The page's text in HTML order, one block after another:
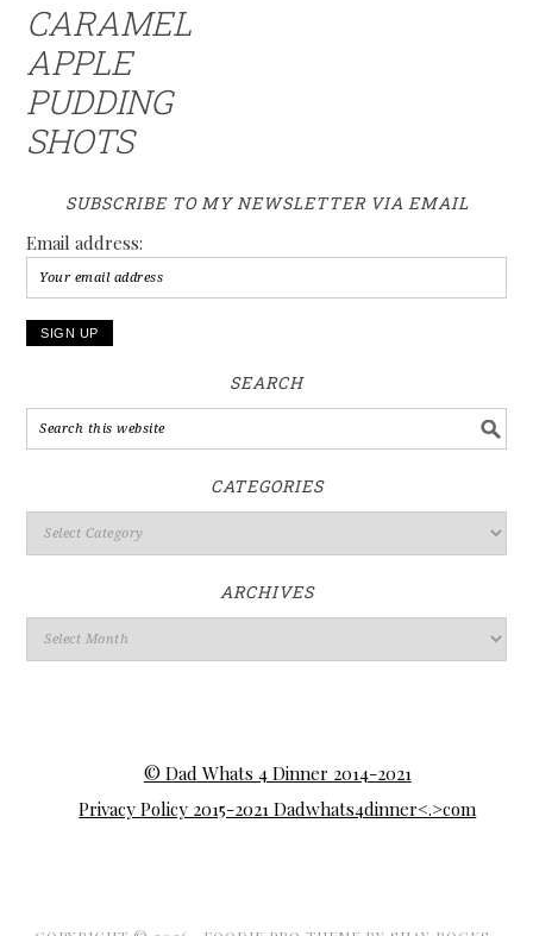
CARAMEL
APPLE
PUDDING
SHOTS
SUBSCRIBE TO MY NEWSLETTER VIA EMAIL
Email address:
SEARCH
CATEGORIES
ARCHIVES
© Dad Whats 4 Dinner 2014-2021
Privacy Policy 2015-2021 Dadwhats4dinner<.>com